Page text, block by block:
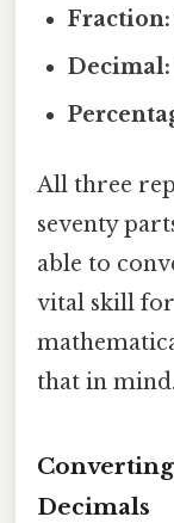
Fraction:
Decimal:
All three
seventy
able to
vital skill
that in
Decimals